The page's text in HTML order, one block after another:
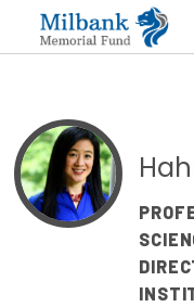
State Networks
Milbank State
Milbank Primary
Peterson-